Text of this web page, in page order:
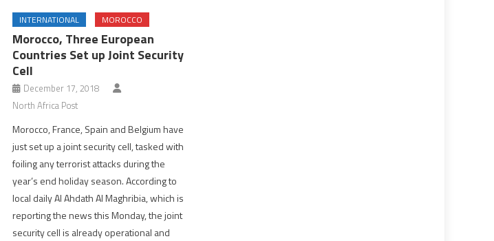
INTERNATIONAL MOROCCO
Morocco, Three European
Countries Set up Joint Security
Cell
December 17, 2018
North Africa Post
Morocco, France, Spain and Belgium have
just set up a joint security cell, tasked with
foiling any terrorist attacks during the
year’s end holiday season. According to
local daily Al Ahdath Al Maghribia, which is
reporting the news this Monday, the joint
security cell is already operational and